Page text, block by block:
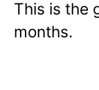
This is the
months.